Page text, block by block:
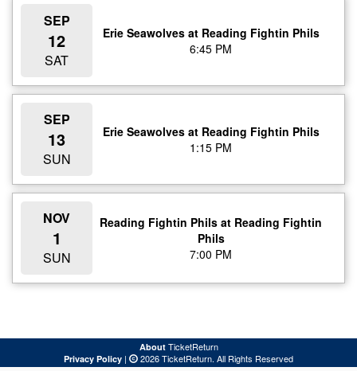
SEP
12
SAT
Erie Seawolves at Reading Fightin Phils
6:45 PM
SEP
13
SUN
Erie Seawolves at Reading Fightin Phils
1:15 PM
NOV
1
SUN
Reading Fightin Phils at Reading Fightin
Phils
7:00 PM
AboutTicketReturn
Privacy Policy | 2026 TicketReturn. All Rights Reserved